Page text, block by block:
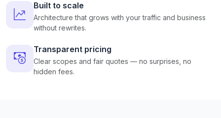
Built to scale
Architecture that grows with your traffic and business
without rewrites.
Transparent pricing
Clear scopes and fair quotes — no surprises, no
hidden fees.